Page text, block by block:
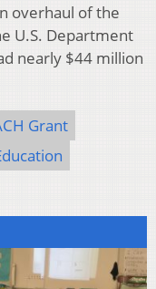
overhaul of the
U.S. Department
nearly $44 million
Grant